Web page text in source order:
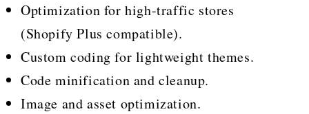
Optimization for high-traffic stores
(Shopify Plus compatible).
Custom coding for lightweight themes.
Code minification and cleanup.
Image and asset optimization.